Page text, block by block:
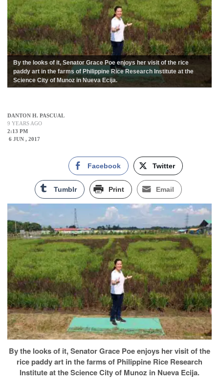
By the looks of it, Senator Grace Poe enjoys her visit of the rice
paddy art in the farms of Philippine Rice Research Institute at the
Science City of Munoz in Nueva Ecija.
DANTON H. PASCUAL
9 YEARS AGO
2:13 PM
6 JUN , 2017
Facebook Twitter
Tumblr Print Email
By the looks of it, Senator Grace Poe enjoys her visit of the
rice paddy art in the farms of Philippine Rice Research
Institute at the Science City of Munoz in Nueva Ecija.